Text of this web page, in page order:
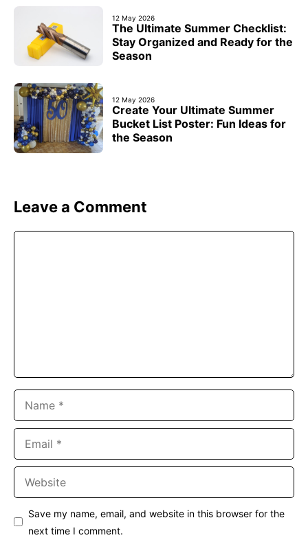
12 May 2026
The Ultimate Summer Checklist:
Stay Organized and Ready for the
Season
12 May 2026
Create Your Ultimate Summer
Bucket List Poster: Fun Ideas for
the Season
Leave a Comment
Save my name, email, and website in this browser for the
next time I comment.